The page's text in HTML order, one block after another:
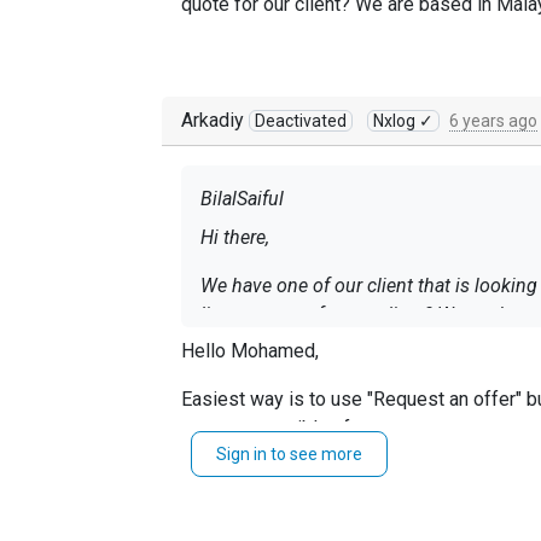
Arkadiy Deactivated Nxlog ✓ 6 years ago
BilalSaiful
Hi there,
We have one of our client that is
license quote for our client? We are
Hello Mohamed,
Easiest way is to use "Request an offer"
soon as possible after.
Regards, Arch
Sign in to see more